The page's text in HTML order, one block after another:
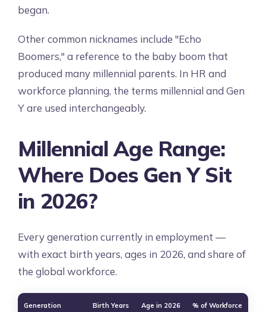
began.
Other common nicknames include "Echo
Boomers," a reference to the baby boom that
produced many millennial parents. In HR and
workforce planning, the terms millennial and Gen
Y are used interchangeably.
Millennial Age Range:
Where Does Gen Y Sit
in 2026?
Every generation currently in employment —
with exact birth years, ages in 2026, and share of
the global workforce.
Generation Birth Years Age in 2026 % of Workforce